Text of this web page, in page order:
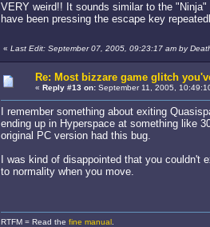
VERY weird!! It sounds similar to the
have been pressing the escape key
« Last Edit: September 07, 2005, 09:23:17 am by
Re: Most bizzare game glitch
« Reply #13 on:September 11, 2005,
I remember something about exiting
ending up in Hyperspace at something like
original PC version had this bug.
I was kind of disappointed that you
to normality when you move.
RTFM = Read the fine manual.